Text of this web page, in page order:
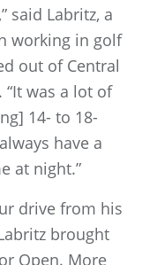
said Labritz, a
working in golf
out of Central
“It was a lot of
14- to 18-
have a
at night.”
drive from his
brought
Open. More